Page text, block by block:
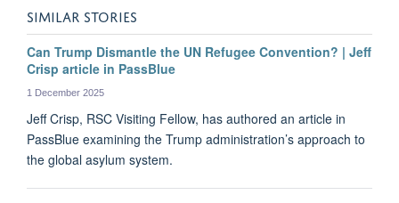
SIMILAR STORIES
Can Trump Dismantle the UN Refugee Convention? | Jeff
Crisp article in PassBlue
1 December 2025
Jeff Crisp, RSC Visiting Fellow, has authored an article in
PassBlue examining the Trump administration’s approach to
the global asylum system.